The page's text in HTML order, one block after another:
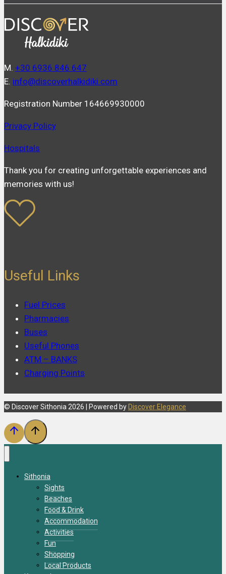
Μ. +30 6936 846 647
Ε. info@discoverhalkidiki.com
Registration Number 164669930000
Privacy Policy
Hospitals
Thank you for creating unforgettable experiences and
memories with us!
Useful Links
Fuel Prices
Pharmacies
Buses
Useful Phones
ATM – BANKS
Charging Points
© Discover Sithonia 2026 | Powered by Discover Elegance
Sithonia
Sights
Beaches
Food & Drink
Accommodation
Activities
Fun
Shopping
Local Products